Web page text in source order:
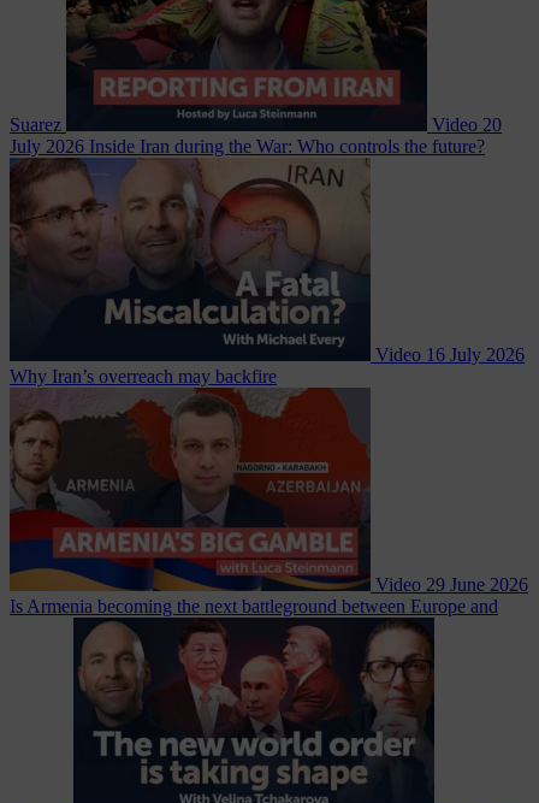
Suarez Video 20
July 2026 Inside Iran during the War: Who controls the future?
Video 16 July 2026
Why Iran’s overreach may backfire
Video 29 June 2026
Is Armenia becoming the next battleground between Europe and